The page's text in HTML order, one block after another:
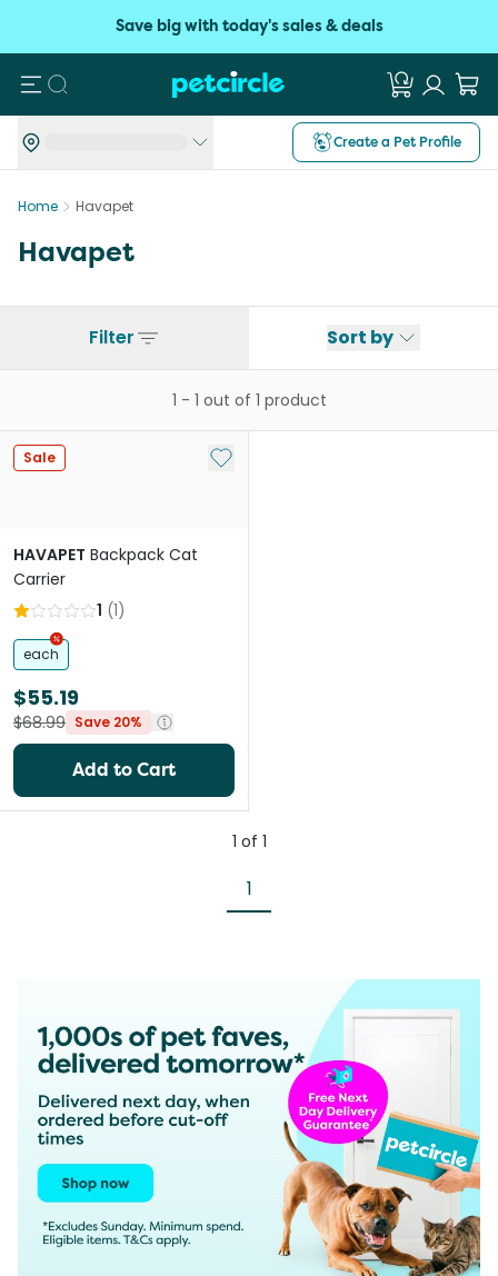
Save big with today's sales & deals
Search
Create a Pet Profile
Home Havapet
Havapet
Filter Sort by
1 - 1 out of 1 product
Sale Add to My List
HAVAPET Backpack Cat
Carrier
1 (1)
each
$55.19
$68.99 Save 20%
Add to Cart
1 of 1
1